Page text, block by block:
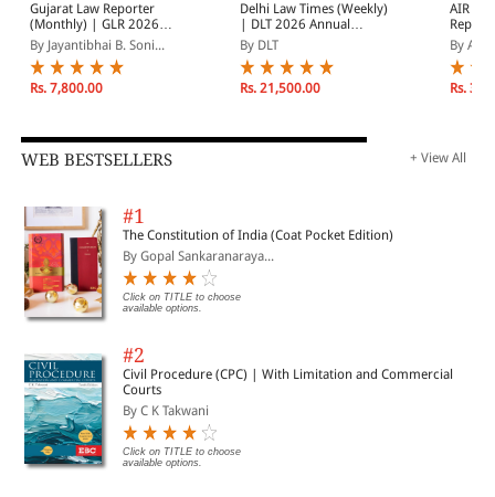
Gujarat Law Reporter
(Monthly) | GLR 2026
Annual Subscription | 12
Issues | January -
December 2026
By Jayantibhai B. Soni...
Rs. 7,800.00
Delhi Law Times (Weekly)
| DLT 2026 Annual
Subscription | January -
December 2026
By DLT
Rs. 21,500.00
AIR
|
2026
By AIR
Rs.
WEB BESTSELLERS + View All
#1
The Constitution of India (Coat Pocket Edition)
By Gopal Sankaranaraya...
Click on TITLE to choose
available options.
#2
Civil Procedure (CPC) | With Limitation and Commercial
Courts
By C K Takwani
Click on TITLE to choose
available options.